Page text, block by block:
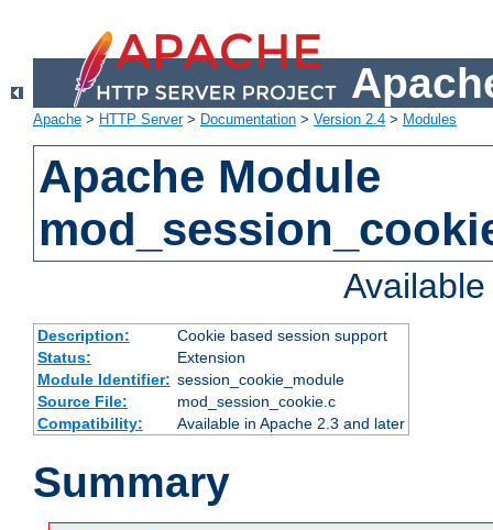
Apache > HTTP Server> Documentation > Version 2.4 > Modules
Apache Module
Description:
Cookie based session support
Status:
Extension
Module Identifier: session_cookie_module
Source File:
mod_session_cookie.c
Compatibility:
Available in Apache 2.3 and later
Summary